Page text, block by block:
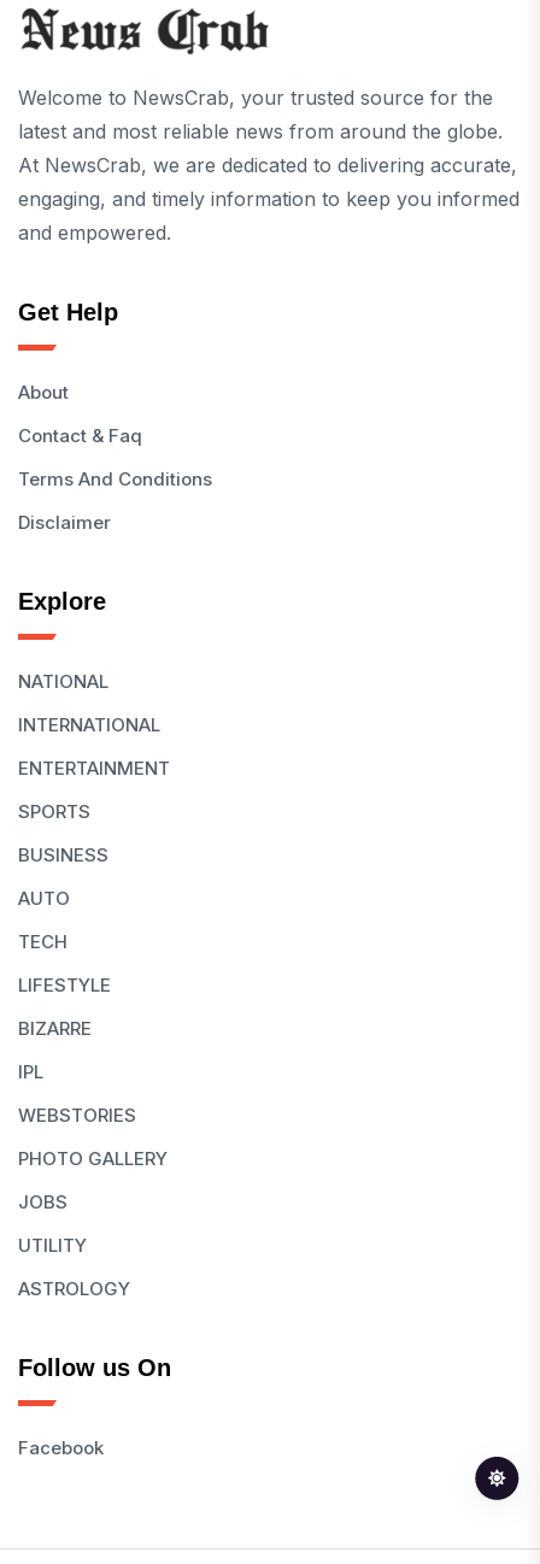
Welcome to NewsCrab, your trusted source for the
latest and most reliable news from around the globe.
At NewsCrab, we are dedicated to delivering accurate,
engaging, and timely information to keep you informed
and empowered.
Get Help
About
Contact & Faq
Terms And Conditions
Disclaimer
Explore
NATIONAL
INTERNATIONAL
ENTERTAINMENT
SPORTS
BUSINESS
AUTO
TECH
LIFESTYLE
BIZARRE
IPL
WEBSTORIES
PHOTO GALLERY
JOBS
UTILITY
ASTROLOGY
Follow us On
Facebook